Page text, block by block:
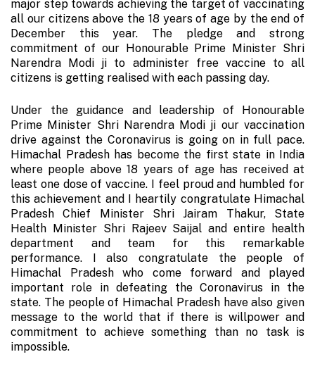
major step towards achieving the target of vaccinating
all our citizens above the 18 years of age by the end of
December this year. The pledge and strong
commitment of our Honourable Prime Minister Shri
Narendra Modi ji to administer free vaccine to all
citizens is getting realised with each passing day.
Under the guidance and leadership of Honourable
Prime Minister Shri Narendra Modi ji our vaccination
drive against the Coronavirus is going on in full pace.
Himachal Pradesh has become the first state in India
where people above 18 years of age has received at
least one dose of vaccine. I feel proud and humbled for
this achievement and I heartily congratulate Himachal
Pradesh Chief Minister Shri Jairam Thakur, State
Health Minister Shri Rajeev Saijal and entire health
department and team for this remarkable
performance. I also congratulate the people of
Himachal Pradesh who come forward and played
important role in defeating the Coronavirus in the
state. The people of Himachal Pradesh have also given
message to the world that if there is willpower and
commitment to achieve something than no task is
impossible.